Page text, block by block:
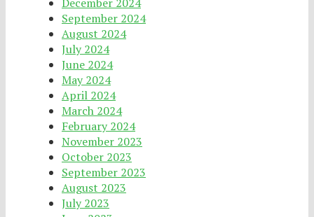
September 2024
August 2024
July 2024
June 2024
May 2024
April 2024
March 2024
February 2024
November 2023
October 2023
September 2023
August 2023
July 2023